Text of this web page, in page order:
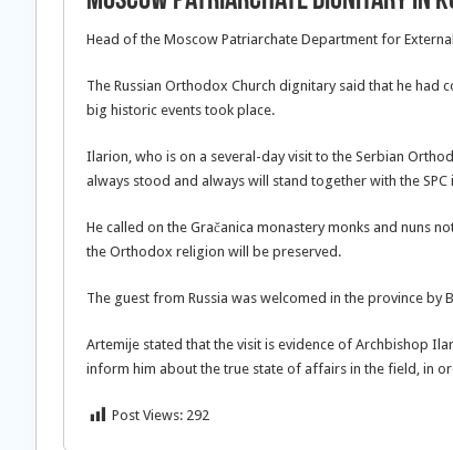
Head of the Moscow Patriarchate Department for
The Russian Orthodox Church dignitary said that he
big historic events took place.
Ilarion, who is on a several-day visit to the Serbian
always stood and always will stand together with the
He called on the Gračanica monastery monks and nuns
the Orthodox religion will be preserved.
The guest from Russia was welcomed in the province by
Artemije stated that the visit is evidence of Archbishop
inform him about the true state of affairs in the field, in
Post Views: 292